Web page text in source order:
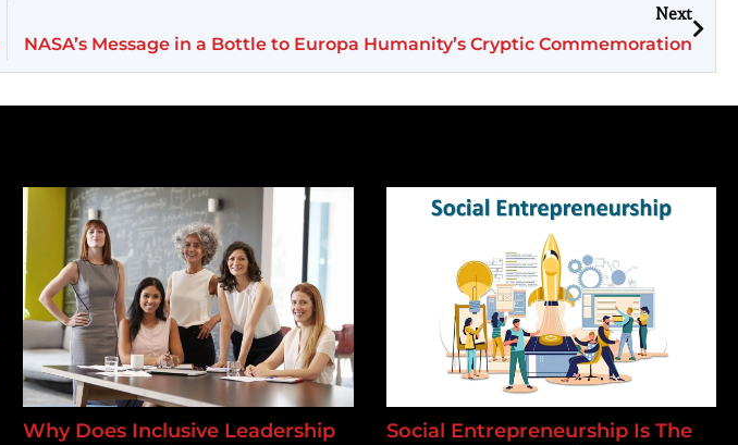
Next
NASA’s Message in a Bottle to Europa Humanity’s Cryptic Commemoration
Why Does Inclusive Leadership
Social Entrepreneurship Is The